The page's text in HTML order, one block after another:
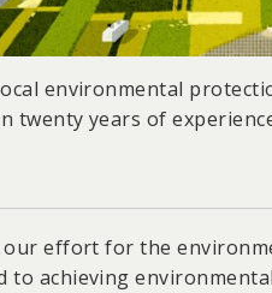
environmental
years of
our effort for the
achieving